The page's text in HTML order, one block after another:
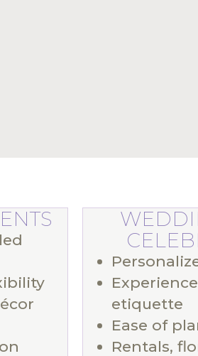
etiquette
Ease of
Rentals,